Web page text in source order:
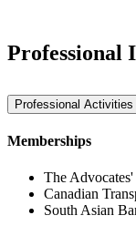
Professional
Professional Activities
Memberships
The
Canadian
South Asian